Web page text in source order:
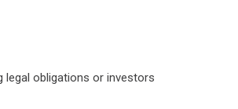
obligations or investors